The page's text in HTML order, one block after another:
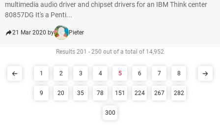
multimedia audio driver and chipset drivers for an IBM Think center
80857DG It's a Penti...
21 Mar 2020 by Pieter
Results 201 - 250 out of a total of 14,952
1 2 3 4 5 6 7 8
9 20 35 78 151 224 267 282
300